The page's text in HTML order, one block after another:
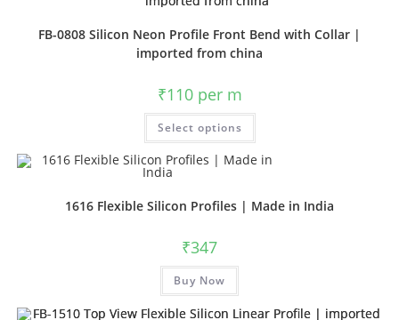
FB-0808 Silicon Neon Profile Front Bend with Collar |
imported from china
₹110per m
Select options
1616 Flexible Silicon Profiles | Made in India
₹347
Buy Now